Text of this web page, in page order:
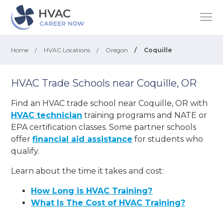
Home / HVAC Locations / Oregon / Coquille
HVAC Trade Schools near Coquille, OR
Find an HVAC trade school near Coquille, OR with
HVAC technician training programs and NATE or
EPA certification classes. Some partner schools
offerfinancial aid assistance for students who
qualify.
Learn about the time it takes and cost:
How Long is HVAC Training?
What Is The Cost of HVAC Training?